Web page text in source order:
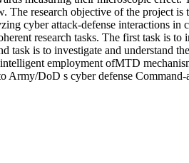
research objective of the
cyber attack-defense interactions
research tasks. The first task is
is to investigate and understand
employment ofMTD
Army/DoD s cyber defense